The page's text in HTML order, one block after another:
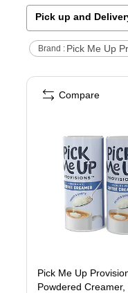
Pick up and
Brand : Pick Me Up
Pick Me Up
Powdered
Compare